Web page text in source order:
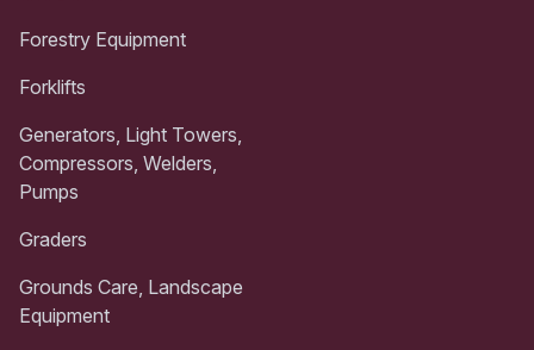
Forestry Equipment
Forklifts
Generators, Light Towers,
Compressors, Welders,
Pumps
Graders
Grounds Care, Landscape
Equipment